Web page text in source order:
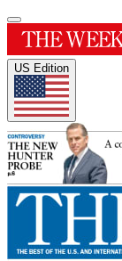
US Edition